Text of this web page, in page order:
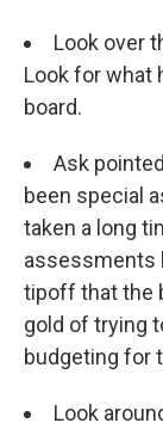
Look over
Look for what
board.
Ask
been special
taken a long
assessments
tipoff that the
gold of trying
budgeting for
Look